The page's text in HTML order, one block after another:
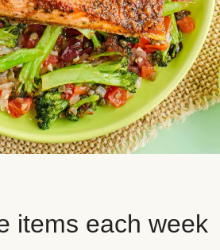
items each week